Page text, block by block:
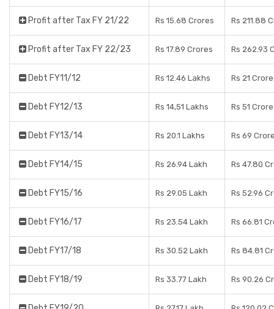
Profit after Tax FY 21/22 Rs 15.68 Crores Rs 211.88
Profit after Tax FY 22/23 Rs 17.89 Crores Rs 262.93
Debt FY11/12 Rs 12.46 Lakhs Rs 21
Debt FY12/13 Rs 14,51 Lakhs Rs 51
Debt FY13/14 Rs 20.1 Lakhs Rs 69
Debt FY14/15 Rs 26.94 Lakh Rs 47.80
Debt FY15/16 Rs 29.05 Lakh Rs 52.96
Debt FY16/17 Rs 23.54 Lakh Rs 66.81
Debt FY17/18 Rs 30.52 Lakh Rs 84.81
Debt FY18/19 Rs 33.77 Lakh Rs 90.26